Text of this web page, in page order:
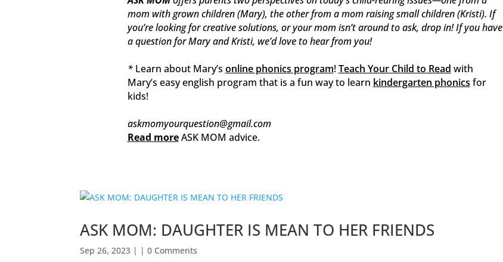
mom with grown children (Mary), the other from a mom raising small children (Kristi). If
you’re looking for creative solutions, or your mom isn’t around to ask, drop in! If you have
a question for Mary and Kristi, we’d love to hear from you!
* Learn about Mary’s online phonics program!Teach Your Child to Read with
Mary’s easy english program that is a fun way to learn kindergarten phonics for
kids!
askmomyourquestion@gmail.com
Read moreASK MOM advice.
ASK MOM: DAUGHTER IS MEAN TO HER FRIENDS
Sep 26, 2023 | | 0 Comments